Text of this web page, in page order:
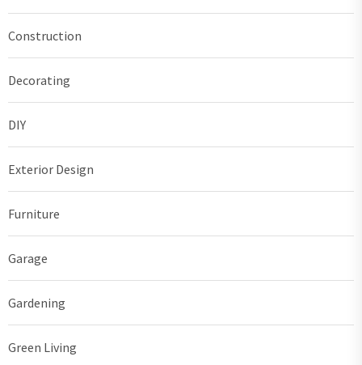
Construction
Decorating
DIY
Exterior Design
Furniture
Garage
Gardening
Green Living